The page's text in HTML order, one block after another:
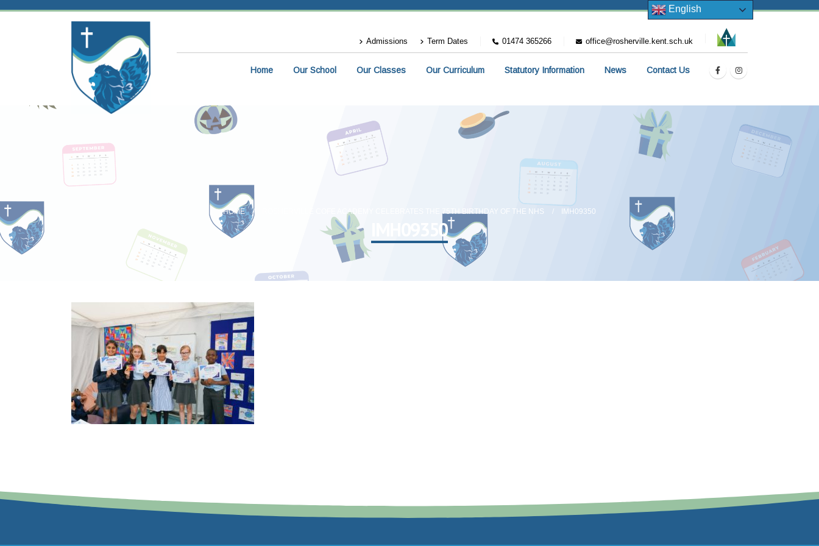
Admissions Term Dates 01474 365266 office@rosherville.kent.sch.uk
Home Our School Our Classes Our Curriculum Statutory Information News Contact Us
HOME ROSHERVILLE COFE ACADEMY CELEBRATES THE 75TH BIRTHDAY OF THE NHS IMH09350
IMH09350
English